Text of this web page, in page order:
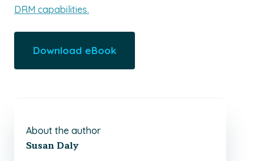
DRM capabilities.
Download eBook
About the author
Susan Daly